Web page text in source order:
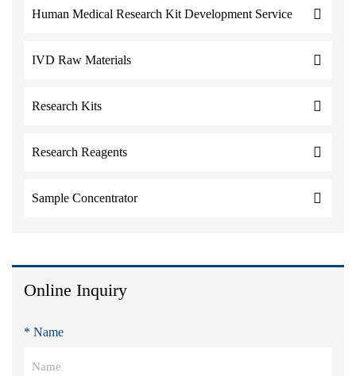
Human Medical Research Kit Development Service
IVD Raw Materials
Research Kits
Research Reagents
Sample Concentrator
Online Inquiry
* Name